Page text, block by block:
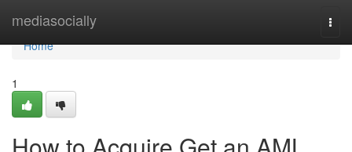
mediasocially
Home
Home
1